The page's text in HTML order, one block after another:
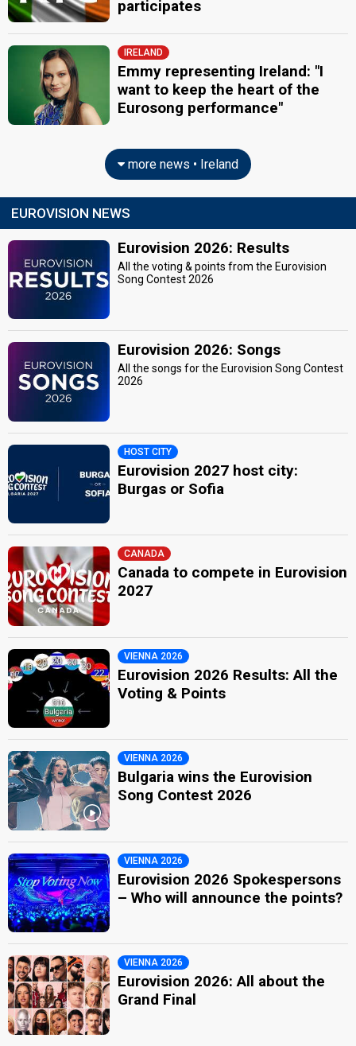
participates
IRELAND
Emmy representing Ireland: "I
want to keep the heart of the
Eurosong performance"
more news • Ireland
EUROVISION NEWS
Eurovision 2026: Results
All the voting & points from the Eurovision
Song Contest 2026
Eurovision 2026: Songs
All the songs for the Eurovision Song Contest
2026
HOST CITY
Eurovision 2027 host city:
Burgas or Sofia
CANADA
Canada to compete in Eurovision
2027
VIENNA 2026
Eurovision 2026 Results: All the
Voting & Points
VIENNA 2026
Bulgaria wins the Eurovision
Song Contest 2026
VIENNA 2026
Eurovision 2026 Spokespersons
– Who will announce the points?
VIENNA 2026
Eurovision 2026: All about the
Grand Final